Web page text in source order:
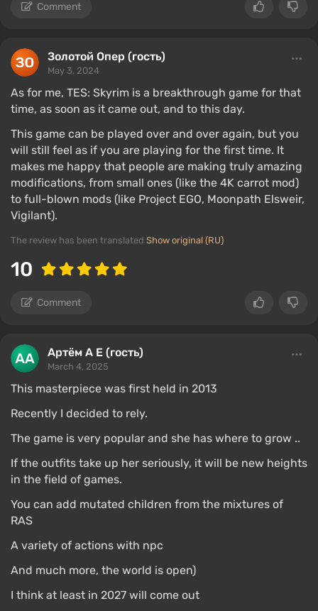
Comment
Золотой Опер (гость)
May 3, 2024
As for me, TES: Skyrim is a breakthrough game for that
time, as soon as it came out, and to this day.
This game can be played over and over again, but you
will still feel as if you are playing for the first time. It
makes me happy that people are making truly amazing
modifications, from small ones (like the 4K carrot mod)
to full-blown mods (like Project EGO, Moonpath Elsweir,
Vigilant).
The review has been translated Show original (RU)
10
Comment
Артём А Е (гость)
March 4, 2025
This masterpiece was first held in 2013
Recently I decided to rely.
The game is very popular and she has where to grow ..
If the outfits take up her seriously, it will be new heights
in the field of games.
You can add mutated children from the mixtures of
RAS
A variety of actions with npc
And much more, the world is open)
I think at least in 2027 will come out